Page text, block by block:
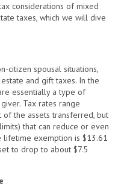
considerations of mixed
taxes, which we will dive
citizen spousal situations,
and gift taxes. In the
essentially a type of
Tax rates range
the assets transferred, but
that can reduce or even
lifetime exemption is $13.61
to drop to about $7.5